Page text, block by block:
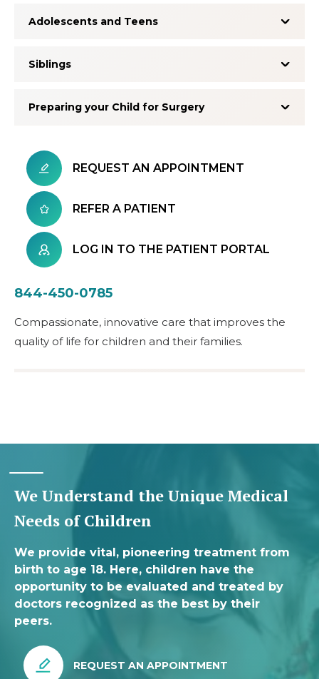
Adolescents and Teens
Siblings
Preparing your Child for Surgery
REQUEST AN APPOINTMENT
REFER A PATIENT
LOG IN TO THE PATIENT PORTAL
844-450-0785
Compassionate, innovative care that improves the
quality of life for children and their families.
We Understand the Unique Medical
Needs of Children
We provide vital, pioneering treatment from
birth to age 18. Here, children have the
opportunity to be evaluated and treated by
doctors recognized as the best by their
peers.
REQUEST AN APPOINTMENT